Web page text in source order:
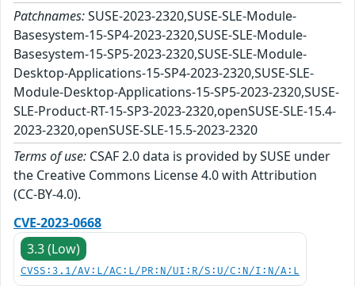
Patchnames:SUSE-2023-2320,SUSE-SLE-Module-
Basesystem-15-SP4-2023-2320,SUSE-SLE-Module-
Basesystem-15-SP5-2023-2320,SUSE-SLE-Module-
Desktop-Applications-15-SP4-2023-2320,SUSE-SLE-
Module-Desktop-Applications-15-SP5-2023-2320,SUSE-
SLE-Product-RT-15-SP3-2023-2320,openSUSE-SLE-15.4-
2023-2320,openSUSE-SLE-15.5-2023-2320
Terms of use: CSAF 2.0 data is provided by SUSE under
the Creative Commons License 4.0 with Attribution
(CC-BY-4.0).
CVE-2023-0668
3.3 (Low)
CVSS:3.1/AV:L/AC:L/PR:N/UI:R/S:U/C:N/I:N/A:L